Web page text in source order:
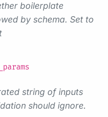
boilerplate
by schema. Set to
string of inputs
should ignore.